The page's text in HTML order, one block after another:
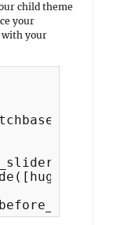
child theme
your
with your
{